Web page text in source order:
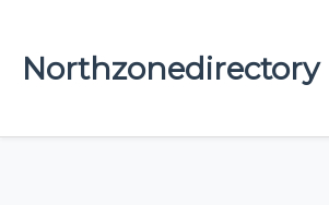
Northzonedirectory